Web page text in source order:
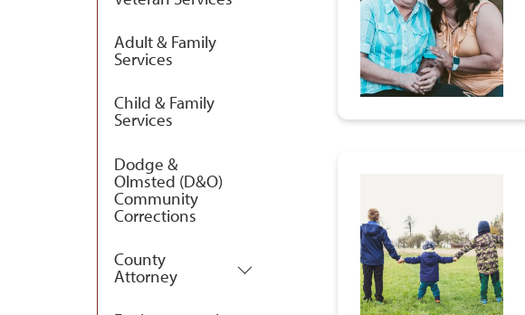
Adult & Family
Services
Child & Family
Services
Dodge &
Olmsted (D&O)
Community
Corrections
County
Attorney